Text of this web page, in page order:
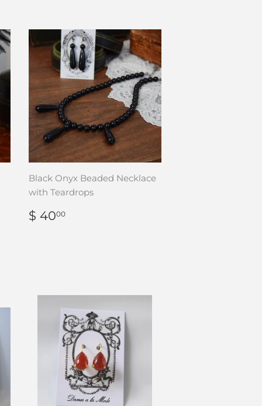
Black Onyx Beaded Necklace
with Teardrops
REGULAR
PRICE
$ 4000$